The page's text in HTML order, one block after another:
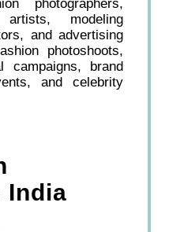
photographers,
modeling
and advertising
photoshoots,
campaigns, brand
and celebrity
India